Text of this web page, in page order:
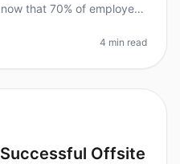
that 70% of employees
4 min read
Offsite